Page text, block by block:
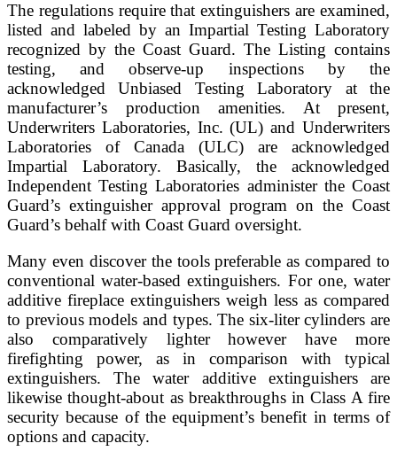
The regulations require that extinguishers are examined,
listed and labeled by an Impartial Testing Laboratory
recognized by the Coast Guard. The Listing contains
testing, and observe-up inspections by the
acknowledged Unbiased Testing Laboratory at the
manufacturer’s production amenities. At present,
Underwriters Laboratories, Inc. (UL) and Underwriters
Laboratories of Canada (ULC) are acknowledged
Impartial Laboratory. Basically, the acknowledged
Independent Testing Laboratories administer the Coast
Guard’s extinguisher approval program on the Coast
Guard’s behalf with Coast Guard oversight.
Many even discover the tools preferable as compared to
conventional water-based extinguishers. For one, water
additive fireplace extinguishers weigh less as compared
to previous models and types. The six-liter cylinders are
also comparatively lighter however have more
firefighting power, as in comparison with typical
extinguishers. The water additive extinguishers are
likewise thought-about as breakthroughs in Class A fire
security because of the equipment’s benefit in terms of
options and capacity.